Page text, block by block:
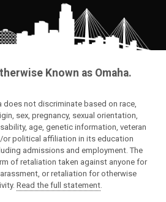
Known as Omaha.
does not discriminate based on race,
sex, pregnancy, sexual orientation,
age, genetic information, veteran
political affiliation in its education
admissions and employment. The
of retaliation taken against anyone for
or retaliation for otherwise
Read the full statement.